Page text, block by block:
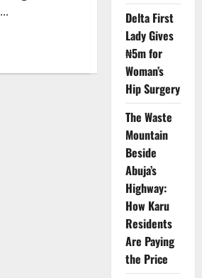
Delta First
Lady Gives
₦5m for
Woman’s
Hip Surgery
The Waste
Mountain
Beside
Abuja’s
Highway:
How Karu
Residents
Are Paying
the Price